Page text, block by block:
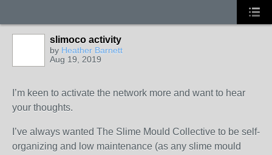
slimoco activity
by Heather Barnett
Aug 19, 2019
I’m keen to activate the network more and want to hear
your thoughts.
I’ve always wanted The Slime Mould Collective to be self-
organizing and low maintenance (as any slime mould